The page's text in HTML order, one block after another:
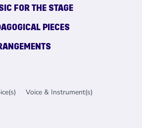
FOR THE STAGE
PIECES
Voice & Instrument(s)